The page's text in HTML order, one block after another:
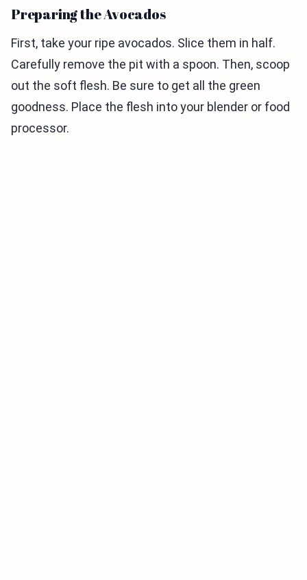
Preparing the Avocados
First, take your ripe avocados. Slice them in half.
Carefully remove the pit with a spoon. Then, scoop
out the soft flesh. Be sure to get all the green
goodness. Place the flesh into your blender or food
processor.